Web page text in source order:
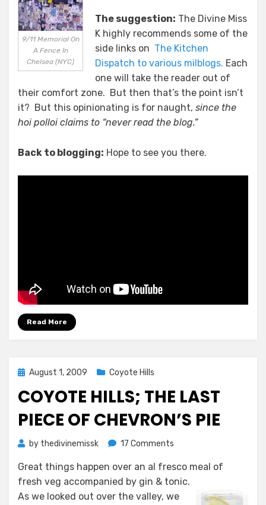
9/11 Memorial On
A Fence In
Chelsea (NYC)
The suggestion: The Divine Miss
K highly recommends some of the
side links on The Kitchen
Dispatch to various milblogs. Each
one will take the reader out of
their comfort zone. But then that’s the point isn’t
it? But this opinionating is for naught, since the
hoi polloi claims to “never read the blog.”
Back to blogging: Hope to see you there.
Read More
Posted
August 1, 2009 Coyote Hills
COYOTE HILLS; THE LAST
PIECE OF CHEVRON’S PIE
by thedivinemissk 17 Comments
Hills;
The
Last
Great things happen over an al fresco meal of
fresh veg accompanied by gin & tonic.
As we looked out over the valley, we